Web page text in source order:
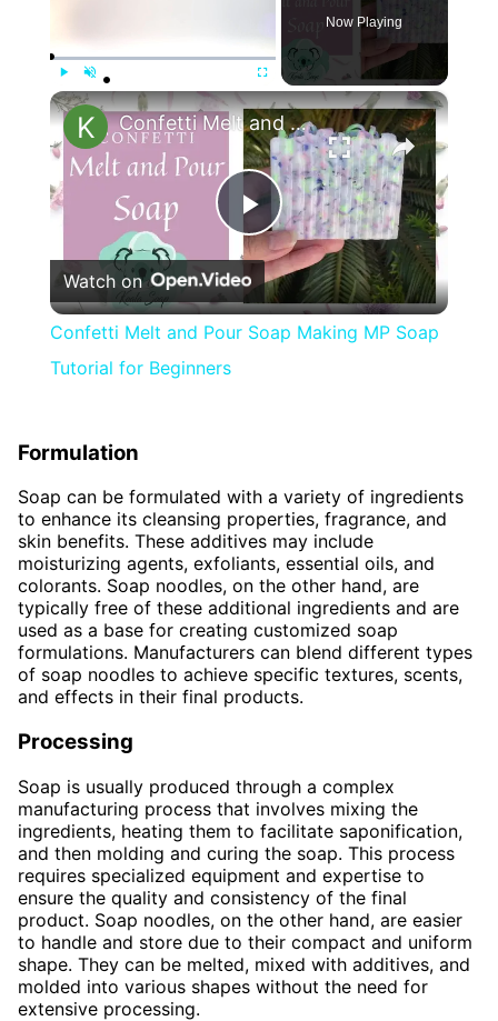
Play Unmute Fullscreen
Now Playing
×
Play
Video
Confetti Melt and Pour Soap Making MP Soap Tutorial for Beginners
Watch on
Confetti Melt and Pour Soap Making MP Soap
Tutorial for Beginners
Formulation
Soap can be formulated with a variety of ingredients
to enhance its cleansing properties, fragrance, and
skin benefits. These additives may include
moisturizing agents, exfoliants, essential oils, and
colorants. Soap noodles, on the other hand, are
typically free of these additional ingredients and are
used as a base for creating customized soap
formulations. Manufacturers can blend different types
of soap noodles to achieve specific textures, scents,
and effects in their final products.
Processing
Soap is usually produced through a complex
manufacturing process that involves mixing the
ingredients, heating them to facilitate saponification,
and then molding and curing the soap. This process
requires specialized equipment and expertise to
ensure the quality and consistency of the final
product. Soap noodles, on the other hand, are easier
to handle and store due to their compact and uniform
shape. They can be melted, mixed with additives, and
molded into various shapes without the need for
extensive processing.